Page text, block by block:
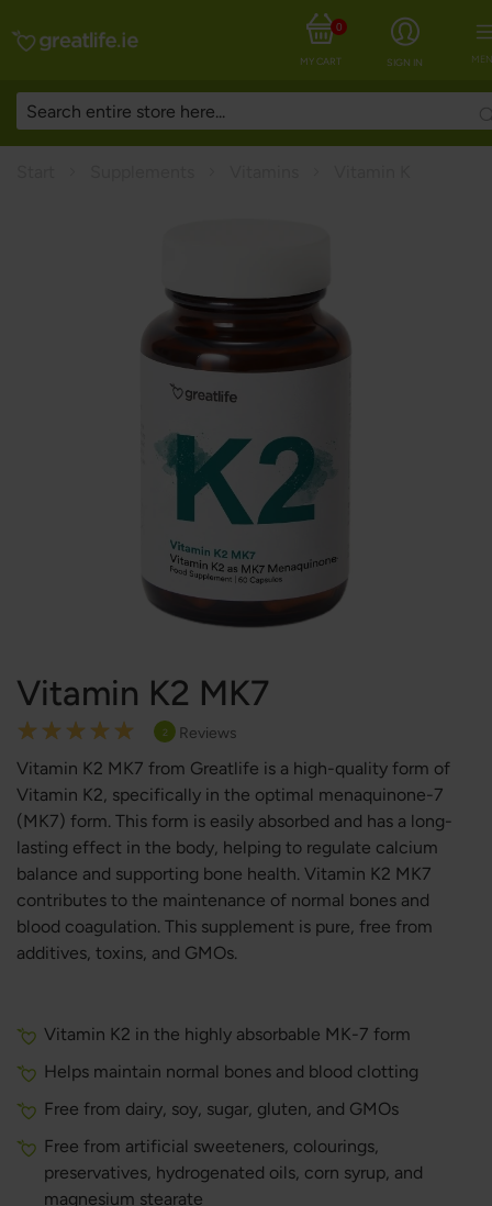
SIGN IN
MY CART
0
Vitamin K2 MK7
Rating:
100
% of100
2 Reviews
Vitamin K2 MK7 from Greatlife is a high-quality form of
Vitamin K2, specifically in the optimal menaquinone-7
(MK7) form. This form is easily absorbed and has a long-
lasting effect in the body, helping to regulate calcium
balance and supporting bone health. Vitamin K2 MK7
contributes to the maintenance of normal bones and
blood coagulation. This supplement is pure, free from
additives, toxins, and GMOs.
Vitamin K2 in the highly absorbable MK-7 form
Helps maintain normal bones and blood clotting
Free from dairy, soy, sugar, gluten, and GMOs
Free from artificial sweeteners, colourings,
preservatives, hydrogenated oils, corn syrup, and
magnesium stearate